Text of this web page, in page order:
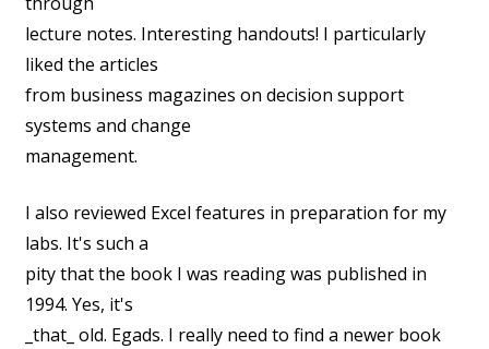
lecture notes. Interesting handouts! I particularly
liked the articles
from business magazines on decision support
systems and change
management.
I also reviewed Excel features in preparation for my
labs. It's such a
pity that the book I was reading was published in
1994. Yes, it's
_that_ old. Egads. I really need to find a newer book